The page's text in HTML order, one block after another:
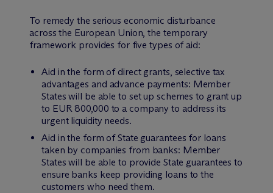
To remedy the serious economic disturbance
across the European Union, the temporary
framework provides for five types of aid:
Aid in the form of direct grants, selective tax
advantages and advance payments: Member
States will be able to set up schemes to grant up
to EUR 800,000 to a company to address its
urgent liquidity needs.
Aid in the form of State guarantees for loans
taken by companies from banks: Member
States will be able to provide State guarantees to
ensure banks keep providing loans to the
customers who need them.